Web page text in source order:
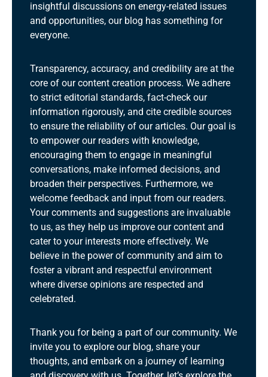
insightful discussions on energy-related issues
and opportunities, our blog has something for
everyone.
Transparency, accuracy, and credibility are at the
core of our content creation process. We adhere
to strict editorial standards, fact-check our
information rigorously, and cite credible sources
to ensure the reliability of our articles. Our goal is
to empower our readers with knowledge,
encouraging them to engage in meaningful
conversations, make informed decisions, and
broaden their perspectives. Furthermore, we
welcome feedback and input from our readers.
Your comments and suggestions are invaluable
to us, as they help us improve our content and
cater to your interests more effectively. We
believe in the power of community and aim to
foster a vibrant and respectful environment
where diverse opinions are respected and
celebrated.
Thank you for being a part of our community. We
invite you to explore our blog, share your
thoughts, and embark on a journey of learning